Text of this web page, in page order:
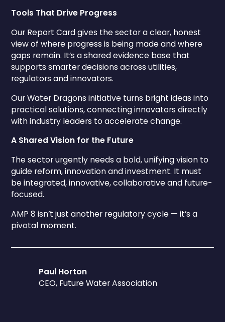
Tools That Drive Progress
Our Report Card gives the sector a clear, honest
view of where progress is being made and where
gaps remain. It’s a shared evidence base that
supports smarter decisions across utilities,
regulators and innovators.
Our Water Dragons initiative turns bright ideas into
practical solutions, connecting innovators directly
with industry leaders to accelerate change.
A Shared Vision for the Future
The sector urgently needs a bold, unifying vision to
guide reform, innovation and investment. It must
be integrated, innovative, collaborative and future-
focused.
AMP 8 isn’t just another regulatory cycle — it’s a
pivotal moment.
Paul Horton
CEO, Future Water Association